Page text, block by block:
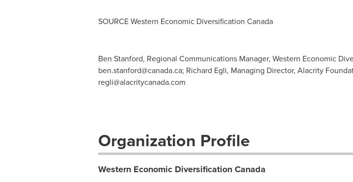
SOURCE Western Economic Diversification Canada
Ben Stanford, Regional Communications Manager, Western Economic
ben.stanford@canada.ca; Richard Egli, Managing Director, Alacrity
regli@alacritycanada.com
Organization Profile
Western Economic Diversification Canada